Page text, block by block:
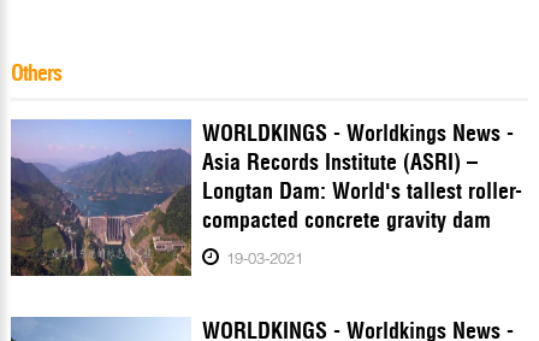
Others
WORLDKINGS - Worldkings News -
Asia Records Institute (ASRI) –
Longtan Dam: World's tallest roller-
compacted concrete gravity dam
19-03-2021
WORLDKINGS - Worldkings News -